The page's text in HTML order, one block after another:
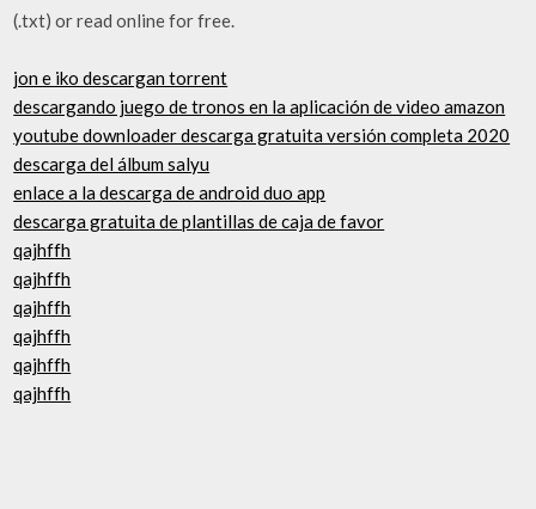
(.txt) or read online for free.
jon e iko descargan torrent
descargando juego de tronos en la aplicación de video amazon
youtube downloader descarga gratuita versión completa 2020
descarga del álbum salyu
enlace a la descarga de android duo app
descarga gratuita de plantillas de caja de favor
qajhffh
qajhffh
qajhffh
qajhffh
qajhffh
qajhffh